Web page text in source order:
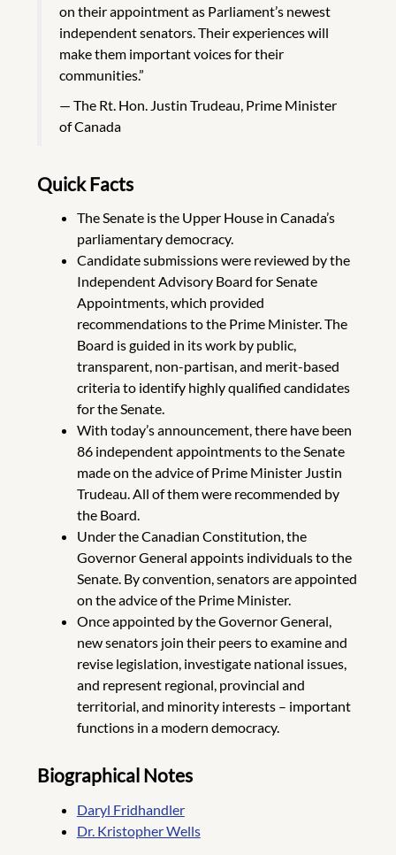
on their appointment as Parliament’s newest
independent senators. Their experiences will
make them important voices for their
communities.”
The Rt. Hon. Justin Trudeau, Prime Minister
of Canada
Quick Facts
The Senate is the Upper House in Canada’s
parliamentary democracy.
Candidate submissions were reviewed by the
Independent Advisory Board for Senate
Appointments, which provided
recommendations to the Prime Minister. The
Board is guided in its work by public,
transparent, non-partisan, and merit-based
criteria to identify highly qualified candidates
for the Senate.
With today’s announcement, there have been
86 independent appointments to the Senate
made on the advice of Prime Minister Justin
Trudeau. All of them were recommended by
the Board.
Under the Canadian Constitution, the
Governor General appoints individuals to the
Senate. By convention, senators are appointed
on the advice of the Prime Minister.
Once appointed by the Governor General,
new senators join their peers to examine and
revise legislation, investigate national issues,
and represent regional, provincial and
territorial, and minority interests – important
functions in a modern democracy.
Biographical Notes
Daryl Fridhandler
Dr. Kristopher Wells